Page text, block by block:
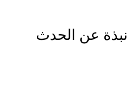
نبذة عن الحدث